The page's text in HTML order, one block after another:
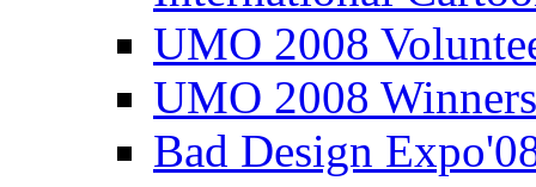
UMO 2008
UMO 2008
Bad Design